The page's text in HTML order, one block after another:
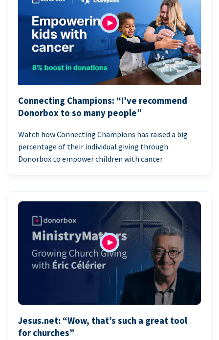
Connecting Champions: “I’ve recommend
Donorbox to so many people”
Watch how Connecting Champions has raised a big
percentage of their individual giving through
Donorbox to empower children with cancer.
Jesus.net: “Wow, that’s such a great tool
for churches”